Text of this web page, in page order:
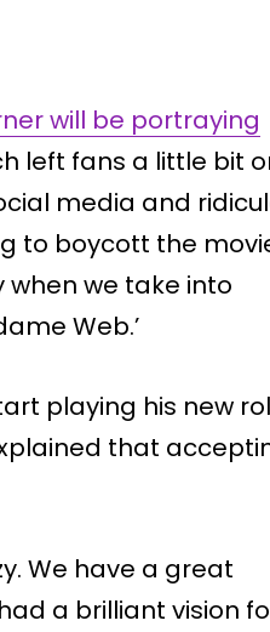
will be portraying
left fans a little bit
media and
to boycott the
we take into
Web.’
playing his new
that
We have a great
a brilliant vision